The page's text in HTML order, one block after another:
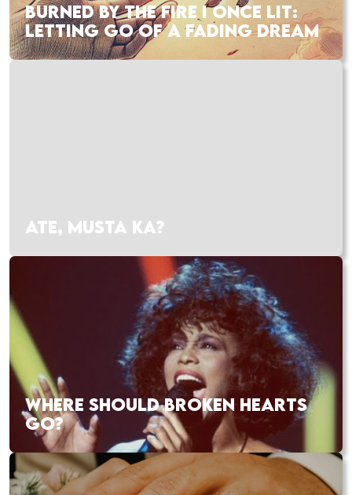
BURNED BY THE FIRE I ONCE LIT:
LETTING GO OF A FADING DREAM
ATE, MUSTA KA?
WHERE SHOULD BROKEN HEARTS
GO?